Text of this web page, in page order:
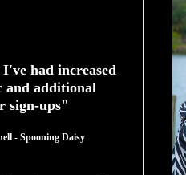
had increased
and additional
sign-ups"
- Spooning Daisy